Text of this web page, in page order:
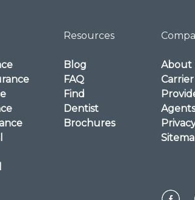
Resources
Blog
FAQ
Find
Dentist
Brochures
About
Carrier
Agents